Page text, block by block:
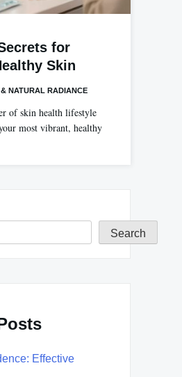
for
Skin
NATURAL RADIANCE
of skin health lifestyle
most vibrant, healthy
Search
Effective